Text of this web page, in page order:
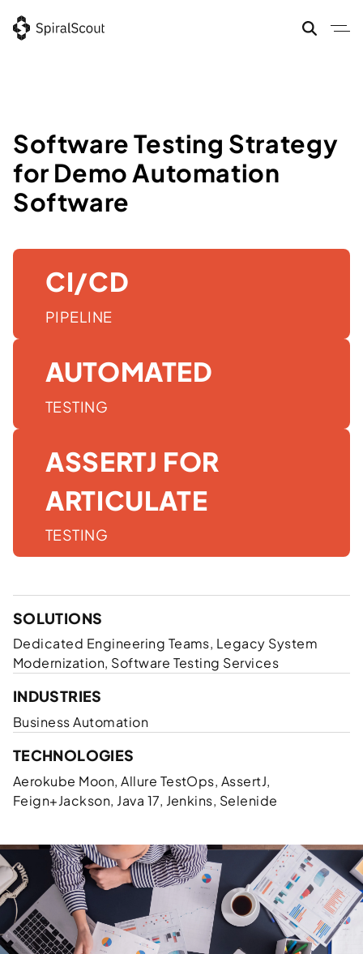
to
Software Testing Strategy
for Demo Automation
Software
CI/CD
PIPELINE
AUTOMATED
TESTING
ASSERTJ FOR
ARTICULATE
TESTING
SOLUTIONS
Dedicated Engineering Teams, Legacy System
Modernization, Software Testing Services
INDUSTRIES
Business Automation
TECHNOLOGIES
Aerokube Moon, Allure TestOps, AssertJ,
Feign+Jackson, Java 17, Jenkins, Selenide